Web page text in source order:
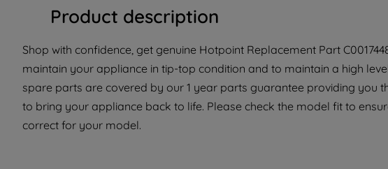
Product description
Shop with confidence, get genuine Hotpoint Replacement Part
maintain your appliance in tip-top condition and to maintain a high
spare parts are covered by our 1 year parts guarantee providing you
to bring your appliance back to life. Please check the model fit to
correct for your model.
with
you